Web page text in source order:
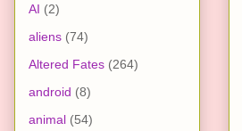
AI (2)
aliens (74)
Altered Fates (264)
android (8)
animal (54)